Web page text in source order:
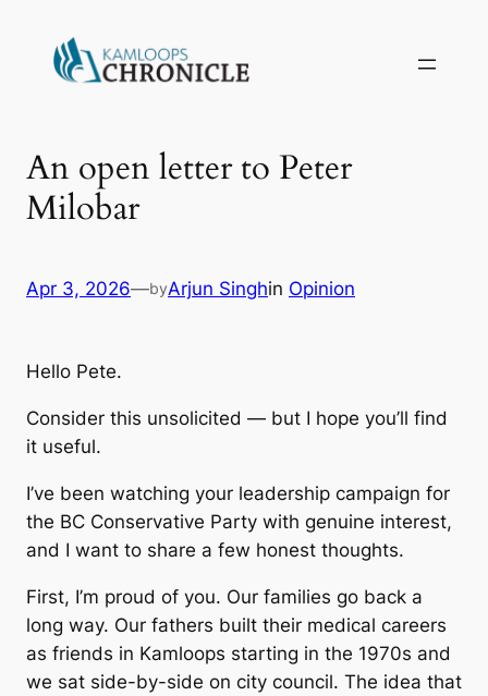
An open letter to Peter
Milobar
Apr 3, 2026—byArjun Singhin Opinion
Hello Pete.
Consider this unsolicited — but I hope you’ll find
it useful.
I’ve been watching your leadership campaign for
the BC Conservative Party with genuine interest,
and I want to share a few honest thoughts.
First, I’m proud of you. Our families go back a
long way. Our fathers built their medical careers
as friends in Kamloops starting in the 1970s and
we sat side-by-side on city council. The idea that